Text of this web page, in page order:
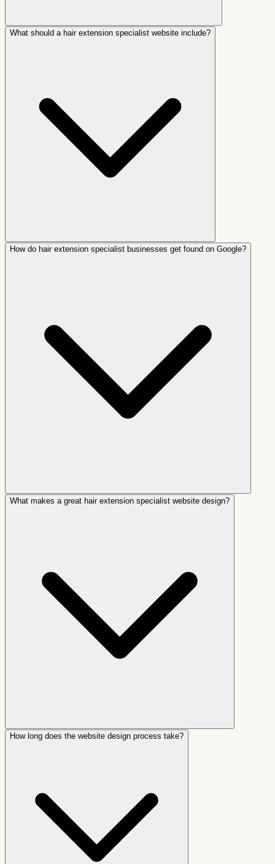
What should a hair extension specialist website include?
How do hair extension specialist businesses get found on Google?
What makes a great hair extension specialist website design?
How long does the website design process take?